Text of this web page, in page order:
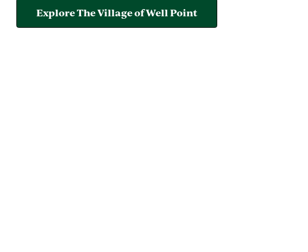
Explore The Village of Well Point